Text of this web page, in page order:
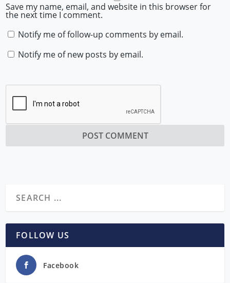
Save my name, email, and website in this browser for
the next time I comment.
Notify me of follow-up comments by email.
Notify me of new posts by email.
FOLLOW US
Facebook